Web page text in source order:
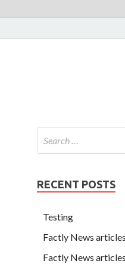
RECENT POSTS
Testing
Factly News
Factly News